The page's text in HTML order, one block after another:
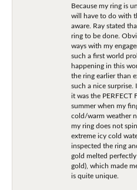
Because my ring is
will have to do with
aware. Ray stated
ring to be done.
ways with my
such a first world
happening in this
the ring earlier than
such a nice
it was the PERFECT
summer when my
cold/warm weather
my ring does not
extreme icy cold
inspected the ring
gold melted
gold), which made
is quite unique.